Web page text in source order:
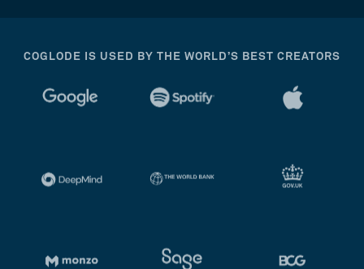
COGLODE IS USED BY THE WORLD’S BEST CREATORS